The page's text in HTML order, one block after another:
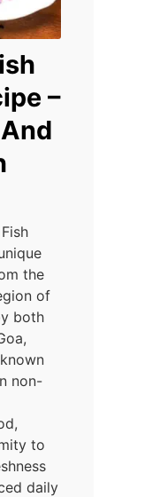
–
the
of
both
non-
to
daily